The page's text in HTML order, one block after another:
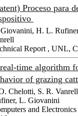
Proceso para
H. L.
Report , UNL,
time algorithm
of grazing
Chelotti, S. R.
L. Giovanini
and